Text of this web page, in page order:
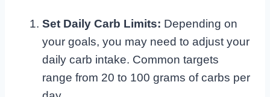
Set Daily Carb Limits: Depending on
your goals, you may need to adjust your
daily carb intake. Common targets
range from 20 to 100 grams of carbs per